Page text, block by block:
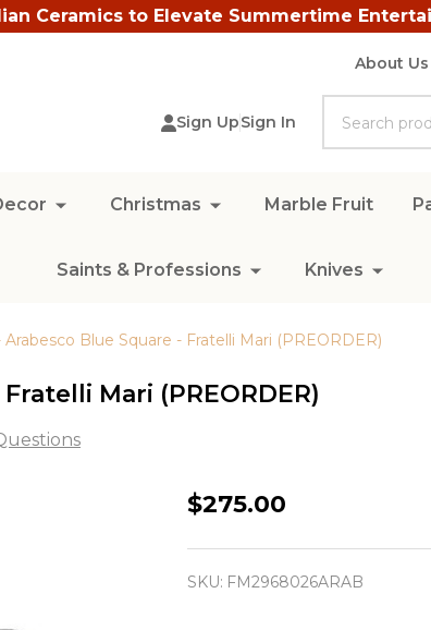
Ceramics to Elevate Summertime
About Us
Sign UpSign In
Christmas Marble Fruit
Saints & Professions Knives
Blue Square - Fratelli Mari (PREORDER)
Mari (PREORDER)
Antipasti
Arabesco
$275.00
SKU: FM2968026ARAB